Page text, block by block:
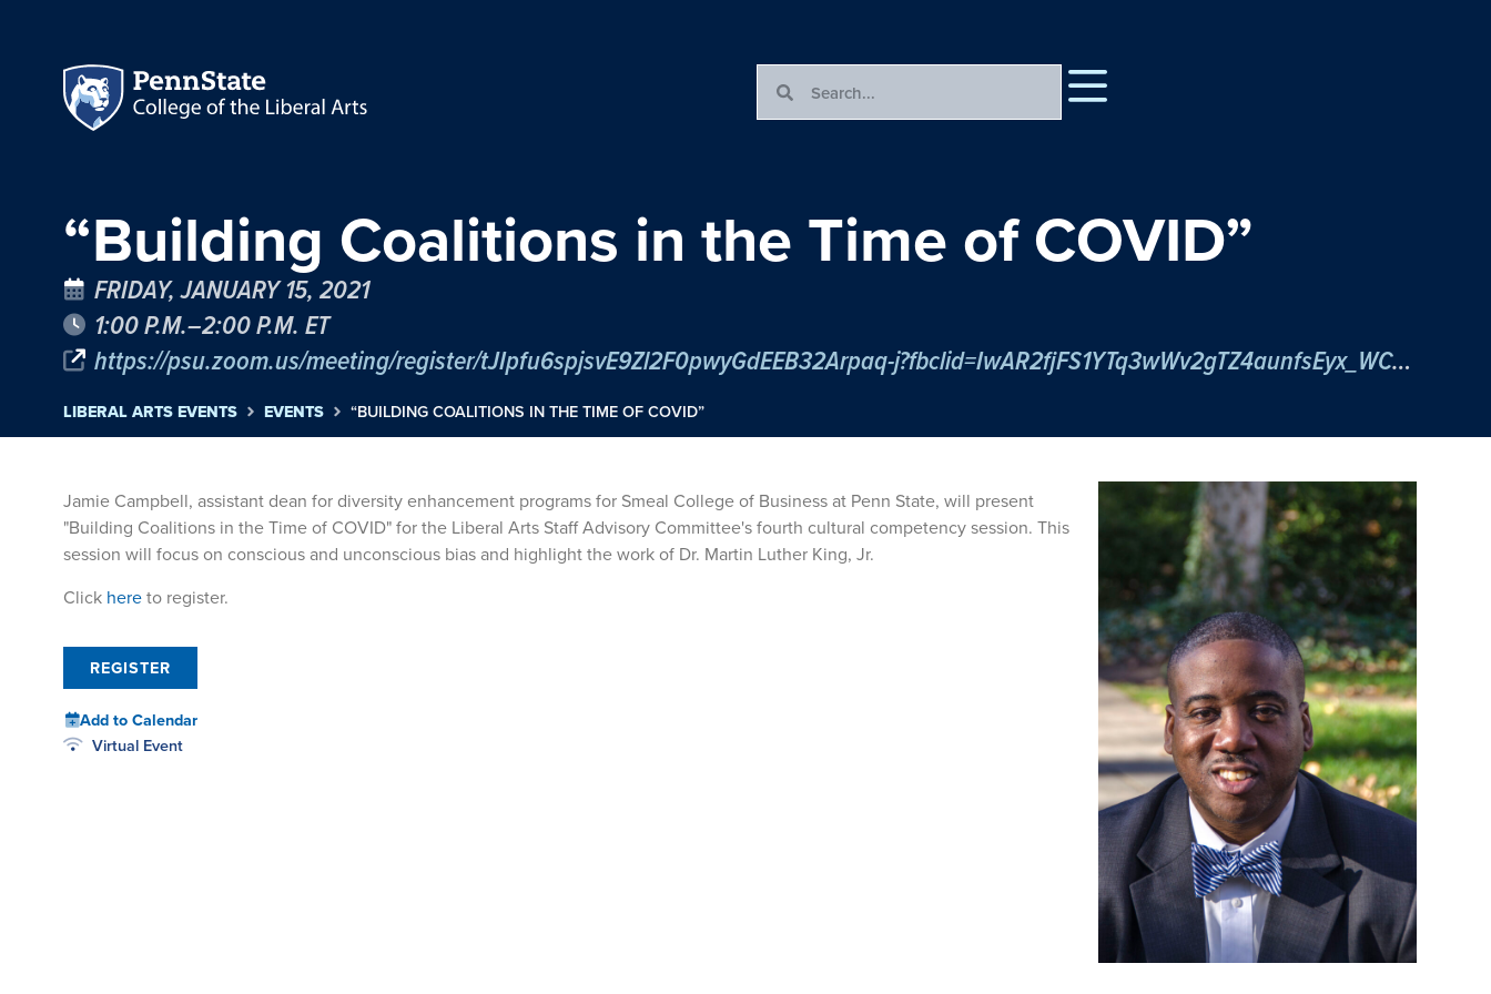
“Building Coalitions in the Time of COVID”
FRIDAY, JANUARY 15, 2021
1:00 P.M.–2:00 P.M. ET
https://psu.zoom.us/meeting/register/tJIpfu6spjsvE9Zl2F0pwyGdEEB32Arpaq-j?fbclid=IwAR2fjFS1YTq3wWv2gTZ4aunfsEyx_WCwjBU5KhNUXPJRceyoCea2F03gYFc
LIBERAL ARTS EVENTS EVENTS “BUILDING COALITIONS IN THE TIME OF COVID”
Jamie Campbell, assistant dean for diversity enhancement programs for Smeal College of Business at Penn State, will present
"Building Coalitions in the Time of COVID" for the Liberal Arts Staff Advisory Committee's fourth cultural competency session. This
session will focus on conscious and unconscious bias and highlight the work of Dr. Martin Luther King, Jr.
Click hereto register.
REGISTER
Add to Calendar
Virtual Event